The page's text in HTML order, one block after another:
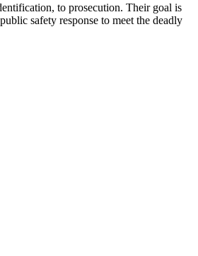
to prosecution. Their goal is
safety response to meet the deadly